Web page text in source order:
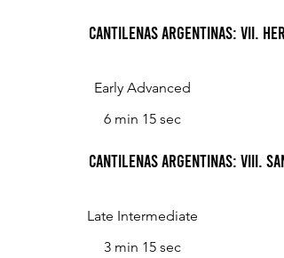
Cantilenas Argentinas: VII.
Early Advanced
6 min 15 sec
Cantilenas Argentinas: VIII.
Late Intermediate
3 min 15 sec